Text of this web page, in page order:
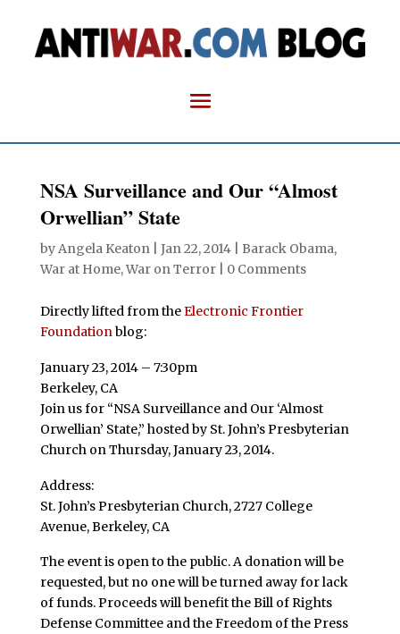
NSA Surveillance and Our “Almost
Orwellian” State
byAngela Keaton| Jan 22, 2014| Barack Obama,
War at Home,War on Terror| 0 Comments
Directly lifted from theElectronic Frontier
Foundationblog:
January 23, 2014 – 7:30pm
Berkeley, CA
Join us for “NSA Surveillance and Our ‘Almost
Orwellian’ State,” hosted by St. John’s Presbyterian
Church on Thursday, January 23, 2014.
Address:
St. John’s Presbyterian Church, 2727 College
Avenue, Berkeley, CA
The event is open to the public. A donation will be
requested, but no one will be turned away for lack
of funds. Proceeds will benefit the Bill of Rights
Defense Committee and the Freedom of the Press